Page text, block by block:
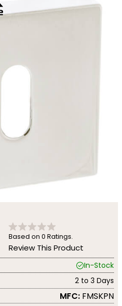
Based on 0 Ratings.
Review This Product
In-Stock
2 to 3 Days
MFC: FMSKPN